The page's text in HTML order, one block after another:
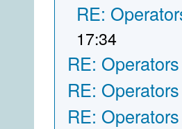
RE:
17:34
RE:
RE:
RE: